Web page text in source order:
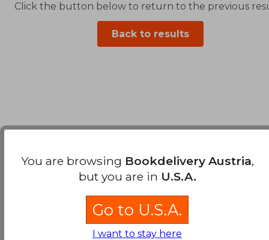
Click the button below to return to the previous
Back to results
You are browsing Bookdelivery Austria,
but you are in U.S.A.
Go to U.S.A.
I want to stay here